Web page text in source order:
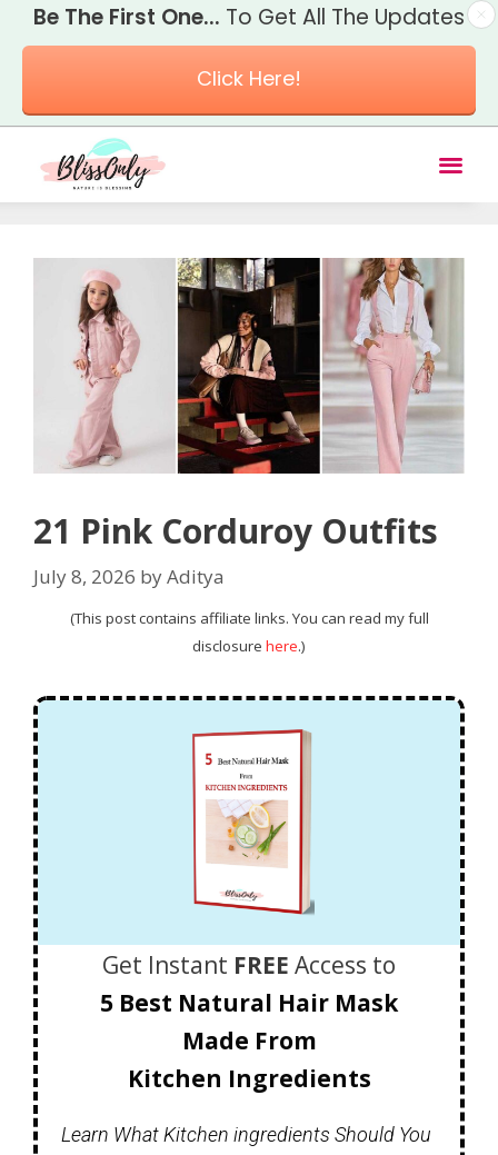
21 Pink Corduroy Outfits
July 8, 2026 byAditya
(This post contains affiliate links. You can read my full
disclosure here.)
Get Instant FREE Access to
5 Best Natural Hair Mask
Made From
Kitchen Ingredients
Learn What Kitchen ingredients Should You
Be The First One... To Get All The Updates
Click Here!